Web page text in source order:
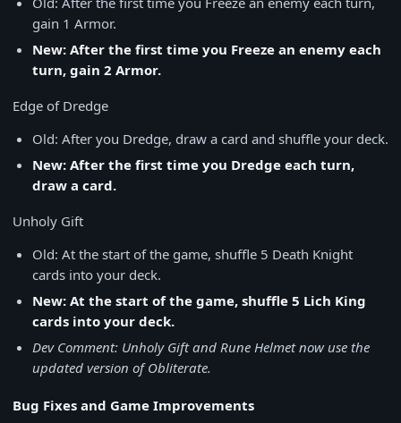
gain 1 Armor.
New: After the first time you Freeze an enemy each
turn, gain 2 Armor.
Edge of Dredge
Old: After you Dredge, draw a card and shuffle your deck.
New: After the first time you Dredge each turn,
draw a card.
Unholy Gift
Old: At the start of the game, shuffle 5 Death Knight
cards into your deck.
New: At the start of the game, shuffle 5 Lich King
cards into your deck.
Dev Comment: Unholy Gift and Rune Helmet now use the
updated version of Obliterate.
Bug Fixes and Game Improvements